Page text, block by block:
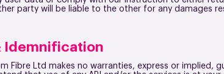
party will be liable to the other for any damages
Idemnification
Fibre Ltd makes no warranties, express or implied,